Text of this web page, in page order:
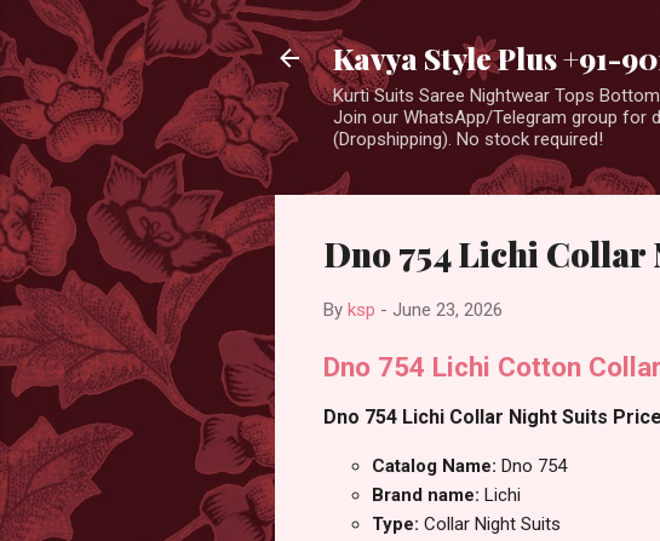
Kavya Style Plus +91-
Kurti Suits Saree Nightwear Tops
Join our WhatsApp/Telegram group for
(Dropshipping). No stock required!
Dno 754 Lichi Collar
By ksp - June 23, 2026
Dno 754 Lichi Cotton
Dno 754 Lichi Collar Night Suits
Catalog Name: Dno 754
Brand name: Lichi
Type: Collar Night Suits